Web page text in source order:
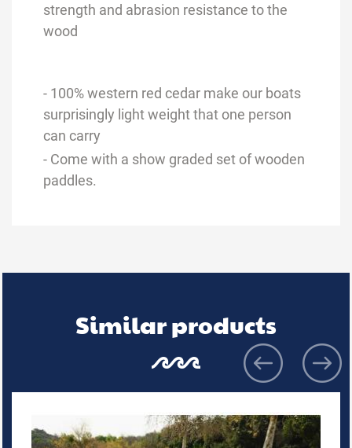
strength and abrasion resistance to the
wood
- 100% western red cedar make our boats
surprisingly light weight that one person
can carry
- Come with a show graded set of wooden
paddles.
Similar products